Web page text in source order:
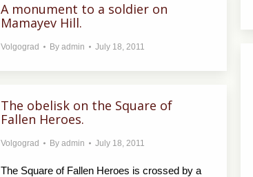
A monument to a soldier on
Mamayev Hill.
Volgograd By admin July 18, 2011
The obelisk on the Square of
Fallen Heroes.
Volgograd By admin July 18, 2011
The Square of Fallen Heroes is crossed by a